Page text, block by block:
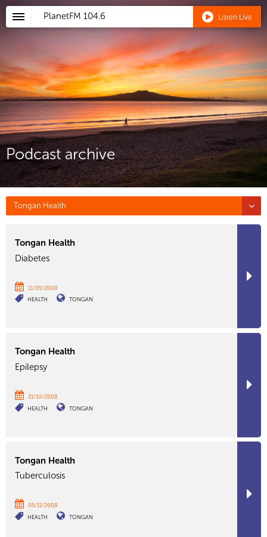
PlanetFM 104.6 Listen Live
Podcast archive
Tongan Health
Tongan Health
Diabetes
11/05/2008
HEALTH
TONGAN
Tongan Health
Epilepsy
21/10/2008
HEALTH
TONGAN
Tongan Health
Tuberculosis
05/11/2008
HEALTH
TONGAN